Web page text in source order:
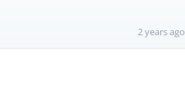
2 years ago